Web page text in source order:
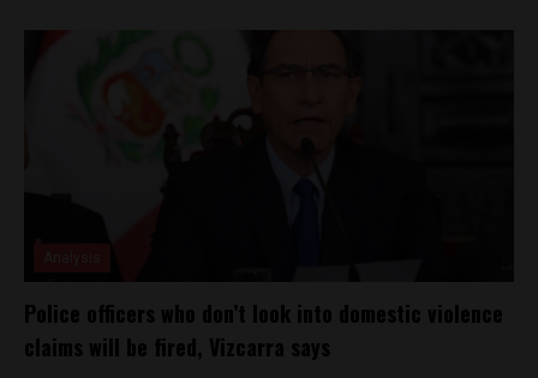
Police officers who don’t look into domestic violence
claims will be fired, Vizcarra says